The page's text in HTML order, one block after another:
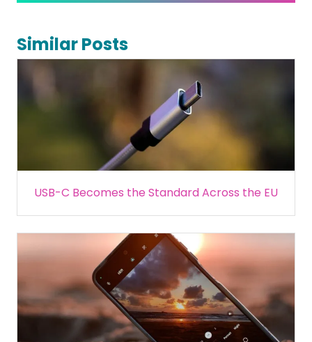
Similar Posts
USB-C Becomes the Standard Across the EU